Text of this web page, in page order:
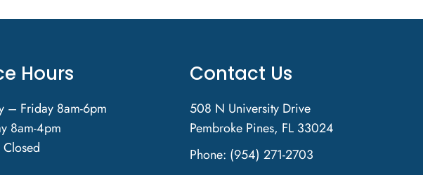
Hours
– Friday 8am-6pm
8am-4pm
Closed
Contact Us
508 N University Drive
Pembroke Pines, FL 33024
Phone: (954) 271-2703